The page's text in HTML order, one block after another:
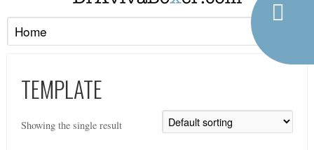
TEMPLATE
Showing the single result